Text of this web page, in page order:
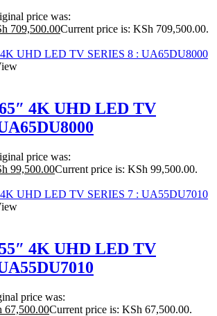
price was:
709,500.00Current price is: KSh 709,500.00.
4K UHD LED TV
price was:
99,500.00Current price is: KSh 99,500.00.
4K UHD LED TV
price was:
67,500.00Current price is: KSh 67,500.00.